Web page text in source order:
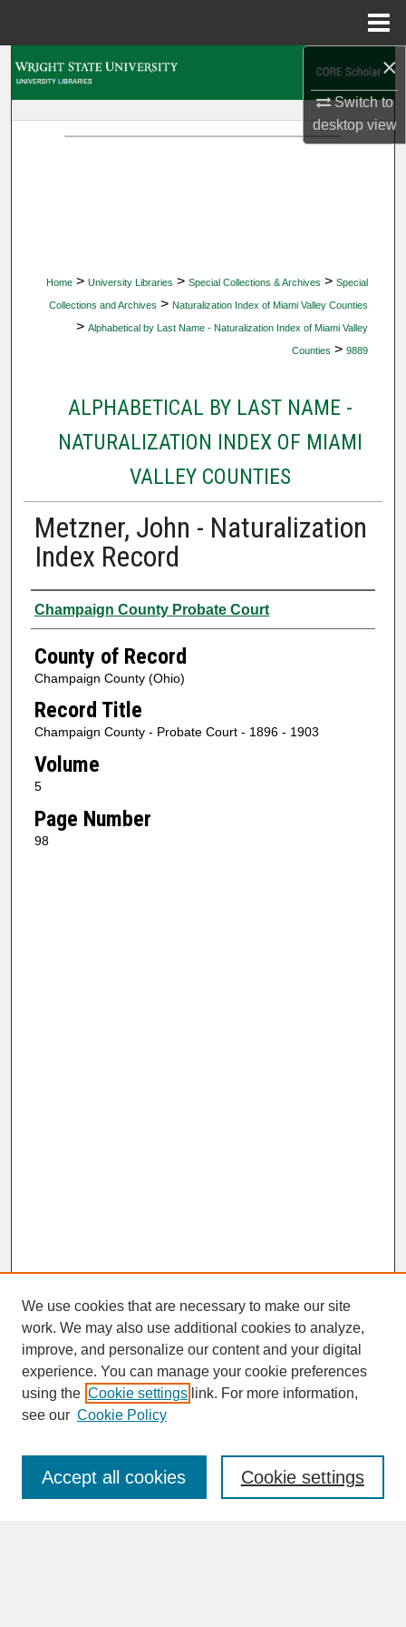
×
Switch to
desktopview
Home > University Libraries > Special Collections & Archives > Special
Collections and Archives > Naturalization Index of Miami Valley Counties
> Alphabetical by Last Name - Naturalization Index of Miami Valley
Counties > 9889
ALPHABETICAL BY LAST NAME -
NATURALIZATION INDEX OF MIAMI
VALLEY COUNTIES
Metzner, John - Naturalization
Index Record
Authors
Champaign County Probate Court
County of Record
Champaign County (Ohio)
Record Title
Champaign County - Probate Court - 1896 - 1903
Volume
5
Page Number
98
SEARCH
Enter search terms:
We use cookies that are necessary to make our site
work. We may also use additional cookies to analyze,
improve, and personalize our content and your digital
experience. You can manage your cookie preferences
using the Cookie settings link. For more information,
see our Cookie Policy
Cookie settings
Accept all cookies